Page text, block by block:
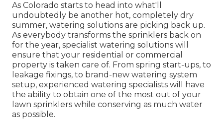
As Colorado starts to head into what'll
undoubtedly be another hot, completely dry
summer, watering solutions are picking back up.
As everybody transforms the sprinklers back on
for the year, specialist watering solutions will
ensure that your residential or commercial
property is taken care of. From spring start-ups, to
leakage fixings, to brand-new watering system
setup, experienced watering specialists will have
the ability to obtain one of the most out of your
lawn sprinklers while conserving as much water
as possible.